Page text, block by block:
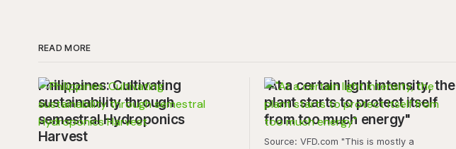
READ MORE
Philippines: Cultivating
sustainability through
semestral Hydroponics
Harvest
"At a certain light intensity, the
plant starts to protect itself
from too much energy"
Source: VFD.com "This is mostly a